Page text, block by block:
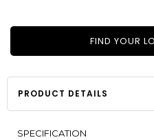
FIND YOUR
PRODUCT DETAILS
SPECIFICATION